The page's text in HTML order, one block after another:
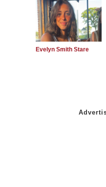
Evelyn Smith Stare